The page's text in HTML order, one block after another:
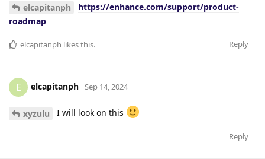
elcapitanph
https://enhance.com/support/product-
roadmap
Reply
elcapitanph likes this.
E elcapitanph Sep 14, 2024
xyzulu I will look on this
Reply